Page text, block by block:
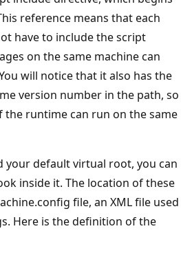
reference means that each
have to include the script
on the same machine can
will notice that it also has the
version number in the path, so
runtime can run on the same
your default virtual root, you can
inside it. The location of these
file, an XML file used
Here is the definition of the